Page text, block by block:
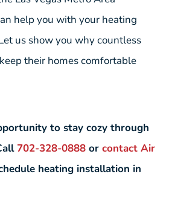
help you with your heating
us show you why countless
their homes comfortable
to stay cozy through
702-328-0888 orcontact Air
heating installation in